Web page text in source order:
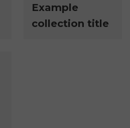
Example
collection title